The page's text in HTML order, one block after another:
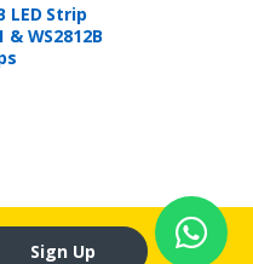
LED Strip
WS2812B
Sign Up